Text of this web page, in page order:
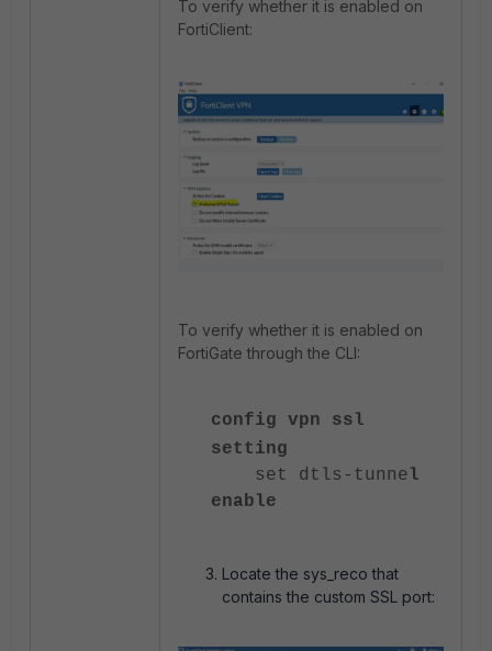
To verify whether it is enabled on
FortiClient:
To verify whether it is enabled on
FortiGate through the CLI:
config vpn ssl
setting
set dtls-tunnel
enable
Locate the sys_reco that
contains the custom SSL port: